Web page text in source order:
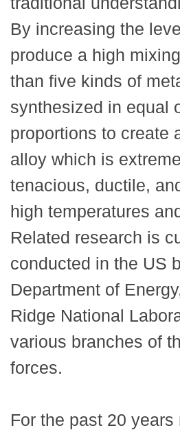
By increasing the
produce a high
than five kinds of
synthesized in equal
proportions to create
alloy which is
tenacious, ductile,
high temperatures
Related research is
conducted in the US
Department of
Ridge National
various branches of
forces.
For the past 20 years